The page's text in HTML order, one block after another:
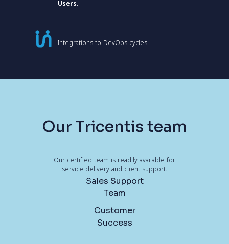
Users.
Integrations to DevOps cycles.
Our Tricentis team
Our certified team is readily available for
service delivery and client support.
Sales Support
Team
Customer
Success